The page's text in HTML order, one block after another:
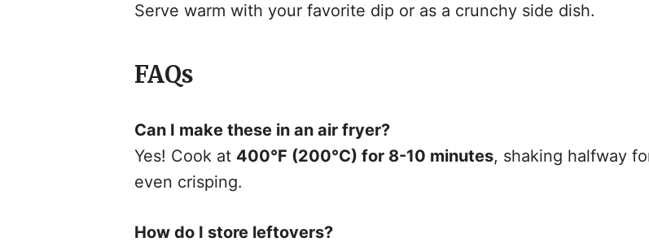
Serve warm with your favorite dip or as a crunchy side dish.
FAQs
Can I make these in an air fryer?
Yes! Cook at 400°F (200°C) for 8-10 minutes, shaking halfway
even crisping.
How do I store leftovers?